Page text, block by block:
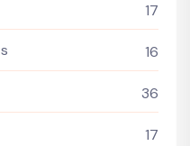
17
16
36
17